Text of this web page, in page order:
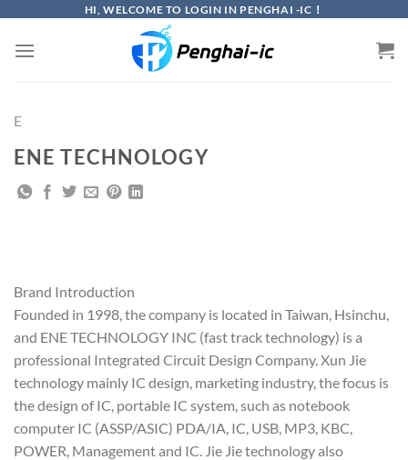
content
HI, WELCOME TO LOGIN IN PENGHAI -IC！
E
ENE TECHNOLOGY
Brand Introduction
Founded in 1998, the company is located in Taiwan, Hsinchu,
and ENE TECHNOLOGY INC (fast track technology) is a
professional Integrated Circuit Design Company. Xun Jie
technology mainly IC design, marketing industry, the focus is
the design of IC, portable IC system, such as notebook
computer IC (ASSP/ASIC) PDA/IA, IC, USB, MP3, KBC,
POWER, Management and IC. Jie Jie technology also